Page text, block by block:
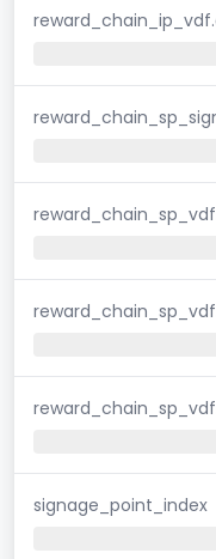
signage_point_index